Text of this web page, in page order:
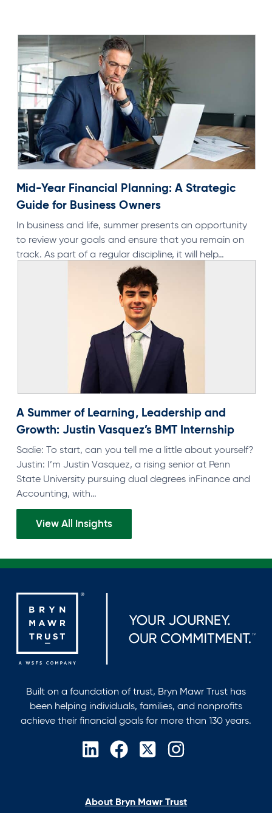
Mid-Year Financial Planning: A Strategic
Guide for Business Owners
In business and life, summer presents an opportunity
to review your goals and ensure that you remain on
track. As part of a regular discipline, it will help…
A Summer of Learning, Leadership and
Growth: Justin Vasquez’s BMT Internship
Sadie: To start, can you tell me a little about yourself?
Justin: I’m Justin Vasquez, a rising senior at Penn
State University pursuing dual degrees inFinance and
Accounting, with…
View All Insights
Built on a foundation of trust, Bryn Mawr Trust has
been helping individuals, families, and nonprofits
achieve their financial goals for more than 130 years.
opens
new
opens
new
opens
new
opens
new
About Bryn Mawr Trust